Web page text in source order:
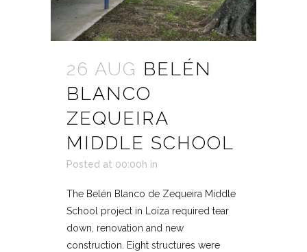
26 AUG BELÉN
BLANCO
ZEQUEIRA
MIDDLE SCHOOL
Posted at 00:00h in
The Belén Blanco de Zequeira Middle
School project in Loíza required tear
down, renovation and new
construction. Eight structures were